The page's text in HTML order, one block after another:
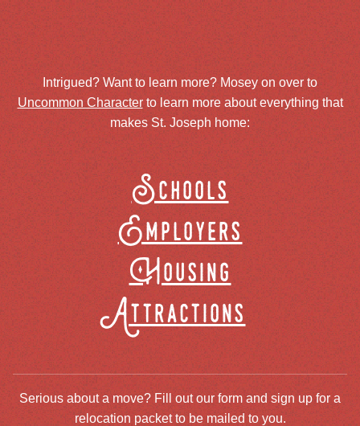
Intrigued? Want to learn more? Mosey on over to
Uncommon Characterto learn more about everything that
makes St. Joseph home:
Schools
Employers
Housing
Attractions
Serious about a move? Fill out our form and sign up for a
relocation packet to be mailed to you.